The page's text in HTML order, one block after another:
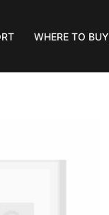
WHERE TO BUY